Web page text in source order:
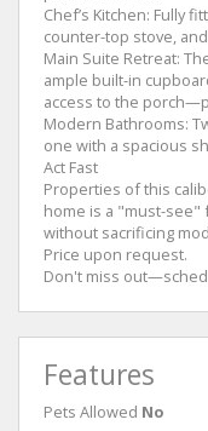
​Chef’s Kitchen: Fully
counter-top stove,
​Main Suite Retreat:
ample built-in
access to the
​Modern Bathrooms:
one with a spacious
​Act Fast
​Properties of this
home is a "must-
without sacrificing
​Price upon request.
​Don't miss
Features
Pets Allowed No